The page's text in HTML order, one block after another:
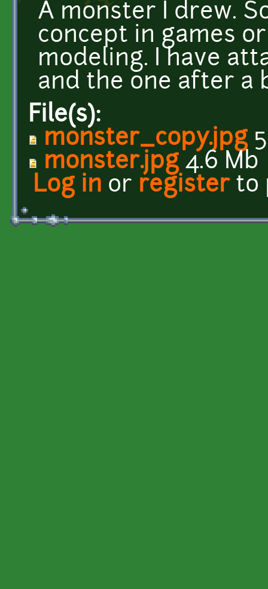
A monster I drew.
concept in games
modeling. I have
and the one after a
File(s):
monster_copy.jpg
monster.jpg4.6 Mb
Log in or registerto